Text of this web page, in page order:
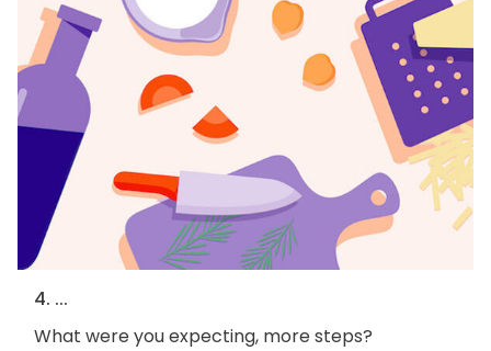
4. ...
What were you expecting, more steps?